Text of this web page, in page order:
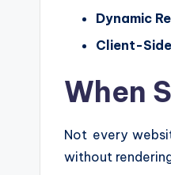
Dynamic
Client-
When
Not every
without